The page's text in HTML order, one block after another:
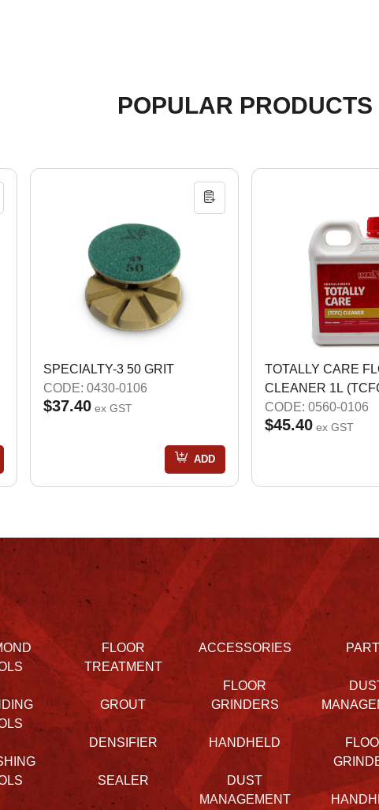
POPULAR PRODUCTS
SPECIALTY-3 50 GRIT
CODE: 0430-0106
$37.40 ex GST
ADD
TOTALLY CARE
CLEANER 1L
CODE: 0560-0106
$45.40 ex GST
FLOOR
TREATMENT
GROUT
DENSIFIER
SEALER
ACCESSORIES
FLOOR
GRINDERS
HANDHELD
DUST
MANAGEMENT